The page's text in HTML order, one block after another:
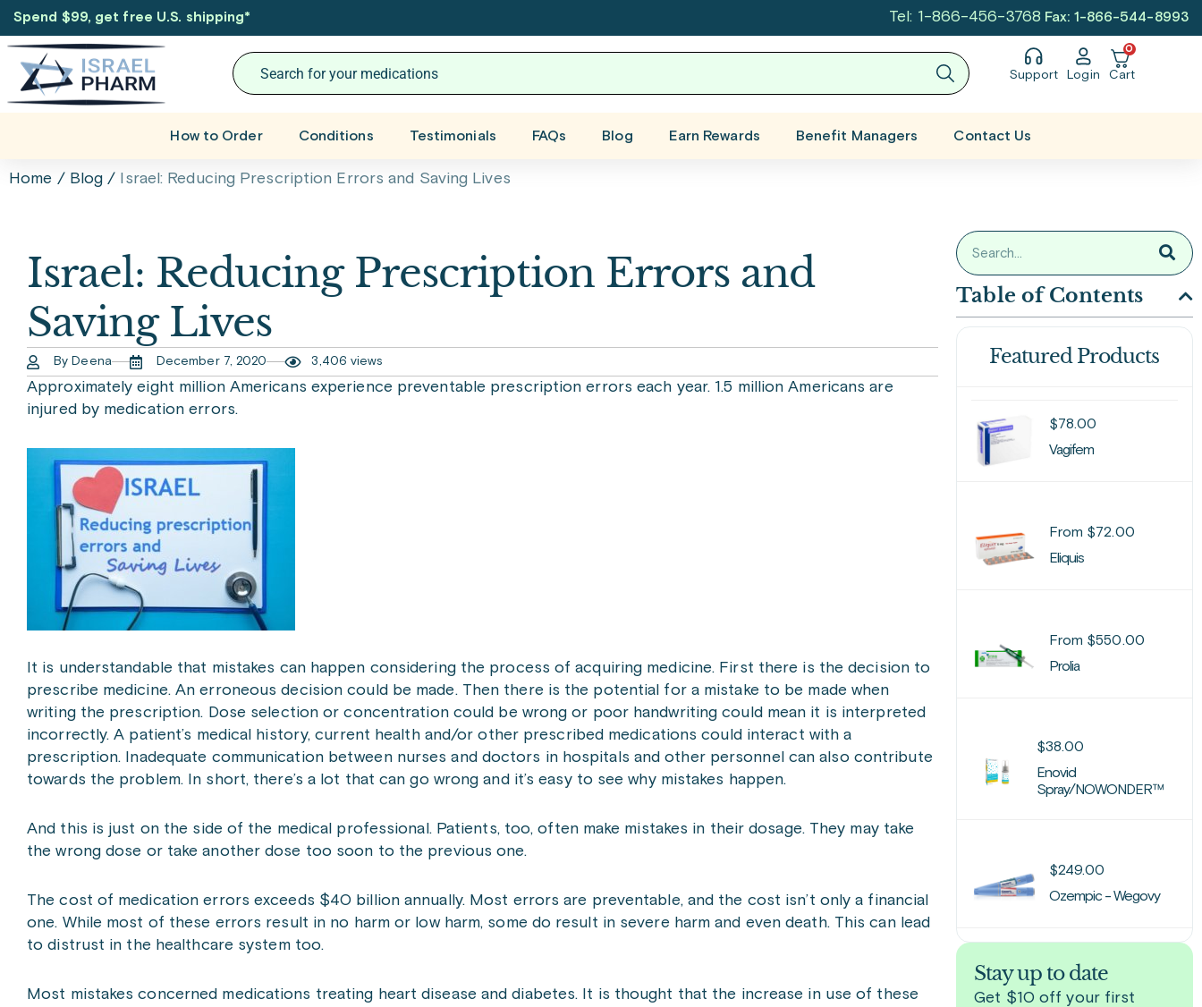
Spend $99, get free U.S. shipping* Tel: 1-866-456-3768 Fax: 1-866-544-8993
Support Login
0
Cart
How to Order Conditions Testimonials FAQs Blog Earn Rewards Benefit Managers Contact Us
Home / Blog / Israel: Reducing Prescription Errors and Saving Lives
Israel: Reducing Prescription Errors and
Saving Lives
By Deena December 7, 2020 3,406 views
Approximately eight million Americans experience preventable prescription errors each year. 1.5 million Americans are
injured by medication errors.
It is understandable that mistakes can happen considering the process of acquiring medicine. First there is the decision to
prescribe medicine. An erroneous decision could be made. Then there is the potential for a mistake to be made when
writing the prescription. Dose selection or concentration could be wrong or poor handwriting could mean it is interpreted
incorrectly. A patient’s medical history, current health and/or other prescribed medications could interact with a
prescription. Inadequate communication between nurses and doctors in hospitals and other personnel can also contribute
towards the problem. In short, there’s a lot that can go wrong and it’s easy to see why mistakes happen.
And this is just on the side of the medical professional. Patients, too, often make mistakes in their dosage. They may take
the wrong dose or take another dose too soon to the previous one.
The cost of medication errors exceeds $40 billion annually. Most errors are preventable, and the cost isn’t only a financial
one. While most of these errors result in no harm or low harm, some do result in severe harm and even death. This can lead
to distrust in the healthcare system too.
Most mistakes concerned medications treating heart disease and diabetes. It is thought that the increase in use of these
Table of Contents
Featured Products
$78.00
Vagifem
From $72.00
Eliquis
From $550.00
Prolia
$38.00
Enovid
Spray/NOWONDER™
$249.00
Ozempic - Wegovy
Stay up to date
Get $10 off your first